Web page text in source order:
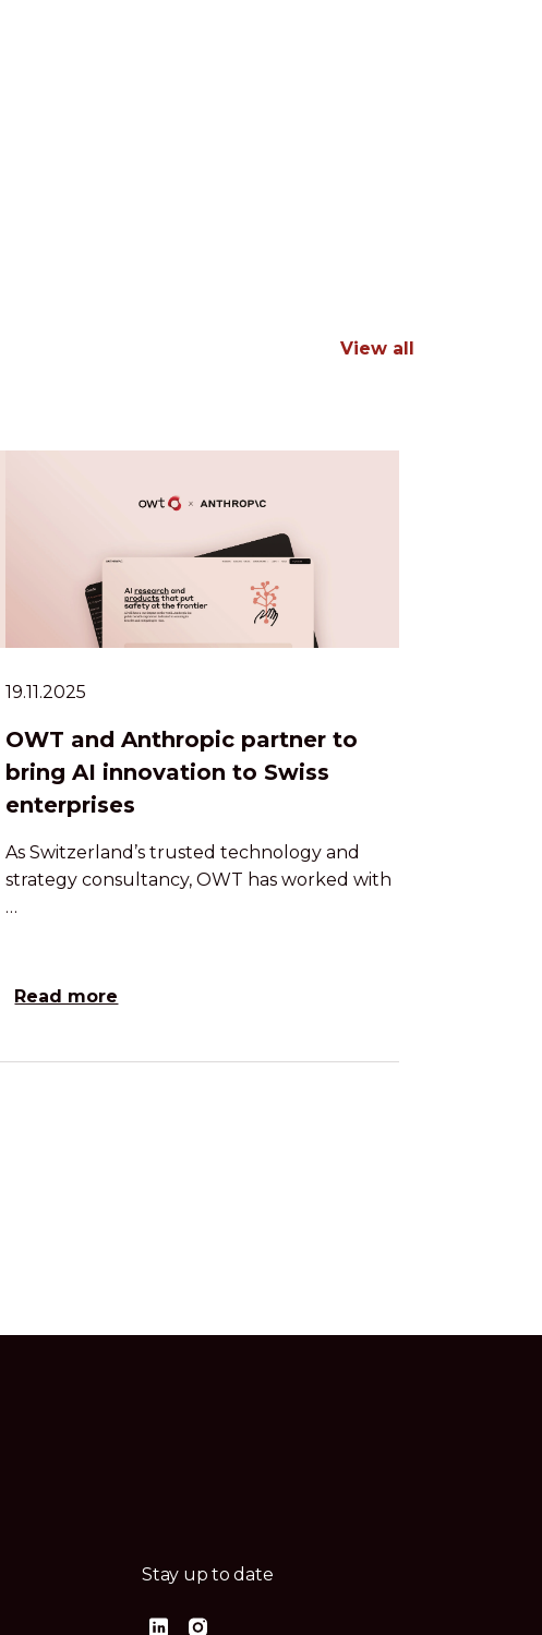
View all
19.11.2025
OWT and Anthropic partner to
bring AI innovation to Swiss
enterprises
As Switzerland’s trusted technology and
strategy consultancy, OWT has worked with
…
Read more
Stay up to date